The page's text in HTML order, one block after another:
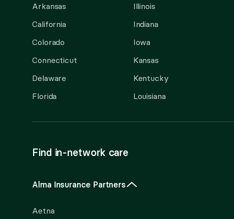
Arkansas
California
Colorado
Connecticut
Delaware
Florida
Illinois
Indiana
Iowa
Kansas
Kentucky
Louisiana
Find in-network care
Alma Insurance Partners
Aetna